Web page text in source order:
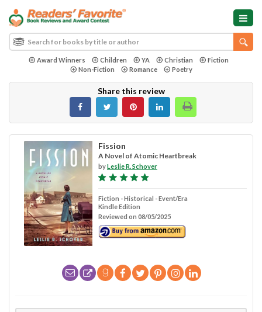
Award Winners Children YA Christian
Fiction
Non-Fiction
Romance Poetry
Share this review
Fission
A Novel of Atomic Heartbreak
byLeslie R. Schover
Fiction - Historical - Event/Era
Kindle Edition
Reviewed on 08/05/2025